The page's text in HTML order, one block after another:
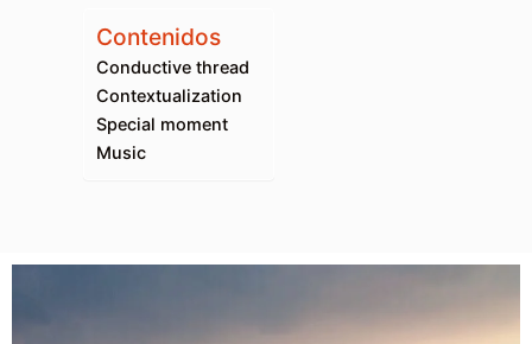
Contenidos
Conductive thread
Contextualization
Special moment
Music